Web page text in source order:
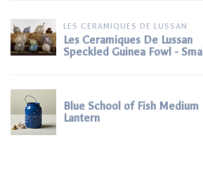
LES CERAMIQUES DE LUSSAN
Les Ceramiques De Lussan
Speckled Guinea Fowl - Small
Blue School of Fish Medium
Lantern